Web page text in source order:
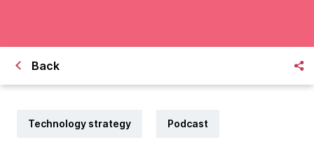
Back
Technology strategy Podcast